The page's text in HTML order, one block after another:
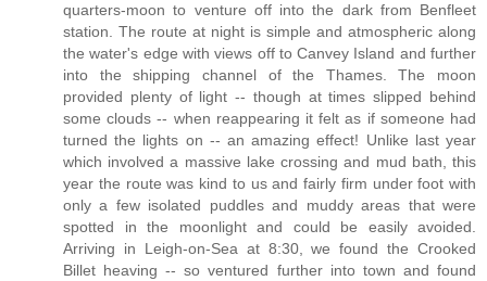
quarters-moon to venture off into the dark from Benfleet
station. The route at night is simple and atmospheric along
the water's edge with views off to Canvey Island and further
into the shipping channel of the Thames. The moon
provided plenty of light -- though at times slipped behind
some clouds -- when reappearing it felt as if someone had
turned the lights on -- an amazing effect! Unlike last year
which involved a massive lake crossing and mud bath, this
year the route was kind to us and fairly firm under foot with
only a few isolated puddles and muddy areas that were
spotted in the moonlight and could be easily avoided.
Arriving in Leigh-on-Sea at 8:30, we found the Crooked
Billet heaving -- so ventured further into town and found